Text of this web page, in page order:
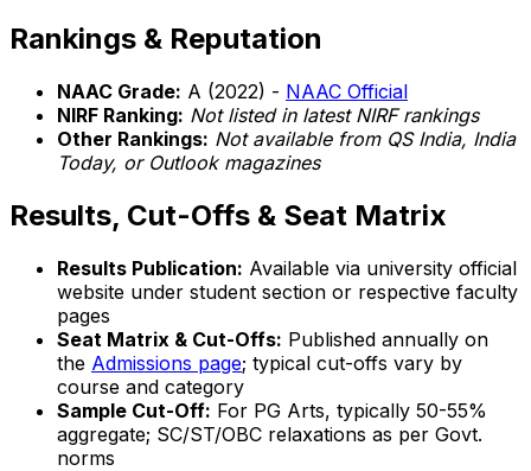
Rankings & Reputation
NAAC Grade: A (2022) - NAAC Official
NIRF Ranking: Not listed in latest NIRF rankings
Other Rankings: Not available from QS India, India
Today, or Outlook magazines
Results, Cut-Offs & Seat Matrix
Results Publication: Available via university official
website under student section or respective faculty
pages
Seat Matrix & Cut-Offs: Published annually on
the Admissions page; typical cut-offs vary by
course and category
Sample Cut-Off: For PG Arts, typically 50-55%
aggregate; SC/ST/OBC relaxations as per Govt.
norms